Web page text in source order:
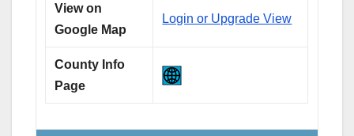
View on
Google Map
Login or Upgrade View
County Info
Page